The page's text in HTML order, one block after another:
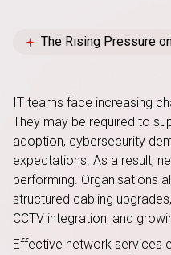
The Rising Pressure
IT teams face increasing
They may be required to
adoption, cybersecurity
expectations. As a result,
performing. Organisations
structured cabling
CCTV integration, and
Effective network services